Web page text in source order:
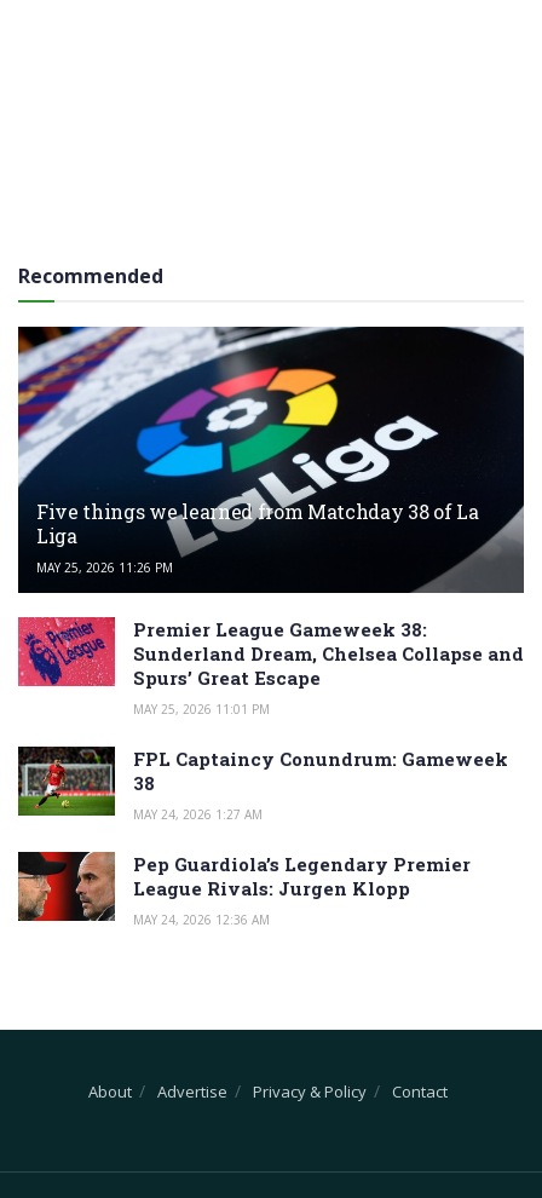
Recommended
Five things we learned from Matchday 38 of La
Liga
MAY 25, 2026 11:26 PM
Premier League Gameweek 38:
Sunderland Dream, Chelsea Collapse and
Spurs’ Great Escape
MAY 25, 2026 11:01 PM
FPL Captaincy Conundrum: Gameweek
38
MAY 24, 2026 1:27 AM
Pep Guardiola’s Legendary Premier
League Rivals: Jurgen Klopp
MAY 24, 2026 12:36 AM
About Advertise Privacy & Policy Contact